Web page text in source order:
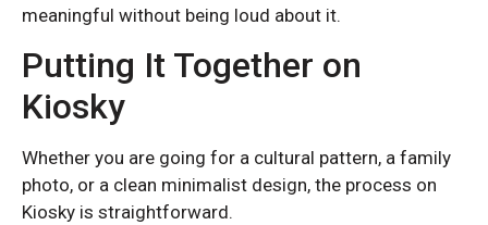
meaningful without being loud about it.
Putting It Together on
Kiosky
Whether you are going for a cultural pattern, a family
photo, or a clean minimalist design, the process on
Kiosky is straightforward.